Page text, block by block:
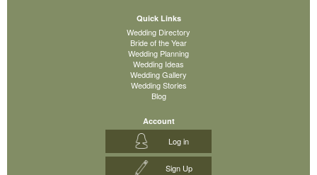
Quick Links
Wedding Directory
Bride of the Year
Wedding Planning
Wedding Ideas
Wedding Gallery
Wedding Stories
Blog
Account
Log in
Sign Up